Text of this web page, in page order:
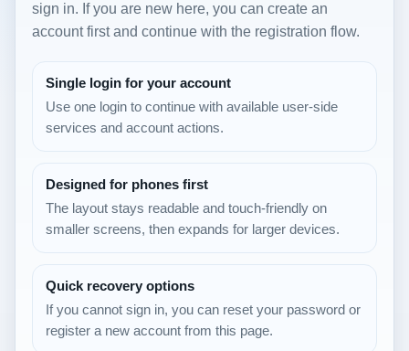
sign in. If you are new here, you can create an
account first and continue with the registration flow.
Single login for your account
Use one login to continue with available user-side
services and account actions.
Designed for phones first
The layout stays readable and touch-friendly on
smaller screens, then expands for larger devices.
Quick recovery options
If you cannot sign in, you can reset your password or
register a new account from this page.